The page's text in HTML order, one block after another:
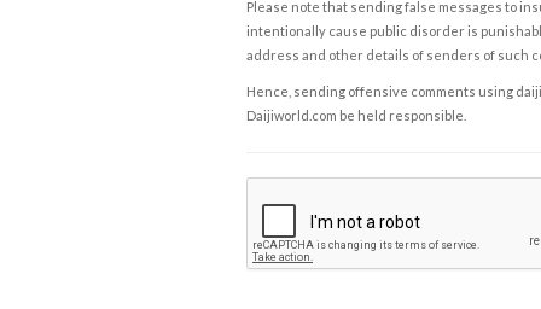
Please note that sending false messages to
intentionally cause public disorder is
address and other details of senders of such
Hence, sending offensive comments using
Daijiworld.com be held responsible.